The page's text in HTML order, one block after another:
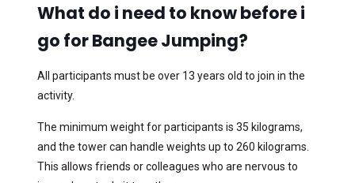
What do i need to know before i
go for Bangee Jumping?
All participants must be over 13 years old to join in the
activity.
The minimum weight for participants is 35 kilograms,
and the tower can handle weights up to 260 kilograms.
This allows friends or colleagues who are nervous to